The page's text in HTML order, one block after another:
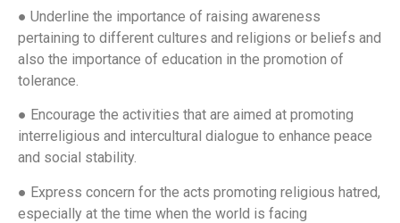
● Underline the importance of raising awareness
pertaining to different cultures and religions or beliefs and
also the importance of education in the promotion of
tolerance.
● Encourage the activities that are aimed at promoting
interreligious and intercultural dialogue to enhance peace
and social stability.
● Express concern for the acts promoting religious hatred,
especially at the time when the world is facing